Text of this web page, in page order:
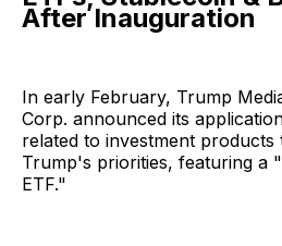
After Inauguration
In early February, Trump
Corp. announced its
related to investment products
Trump's priorities, featuring a
ETF."